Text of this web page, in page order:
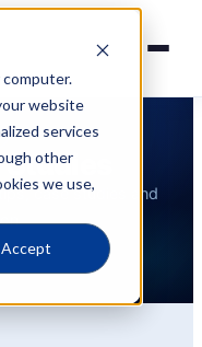
website
services
other
we use,
Accept
case studies and